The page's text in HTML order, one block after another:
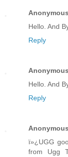
Anonymous
Hello. And
Reply
Anonymous
Hello. And
Reply
Anonymous
ï»¿UGG
from Ugg